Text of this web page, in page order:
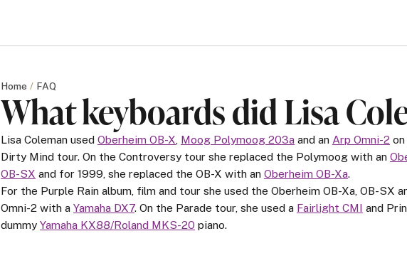
Home FAQ
What keyboards did Lisa
Lisa Coleman used Oberheim OB-X Moog Polymoog 203a and an Arp Omni-2
Dirty Mind tour. On the Controversy tour she replaced the Polymoog with an
OB-SX and for 1999, she replaced the OB-X with an Oberheim OB-Xa.
For the Purple Rain album, film and tour she used the Oberheim OB-Xa, OB-SX
Omni-2 with a Yamaha DX7. On the Parade tour, she used a Fairlight CMI and
dummy Yamaha KX88/Roland MKS-20 piano.